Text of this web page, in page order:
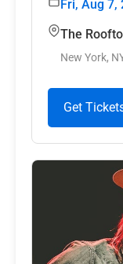
Fri, Aug 7,
The
New York,
Get